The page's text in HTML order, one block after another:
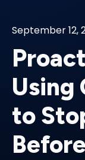
September 12,
Using
to